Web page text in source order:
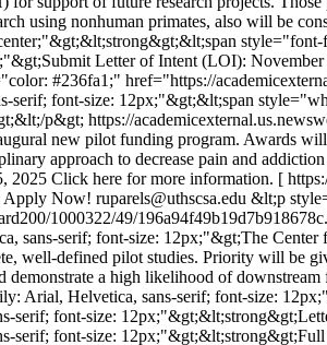
using nonhuman primates, also will be
Letter of Intent (LOI):
#236fa1;" href="https://
serif; font-size: 12px;"&gt;&lt;span
p&gt; https://
new pilot funding program. Awards
approach to decrease pain and
Click here for more information. [
Apply Now! ruparels@uthscsa.edu &lt;p
1000322/49/
serif; font-size: 12px;"&gt;The
well-defined pilot studies. Priority will be
demonstrate a high likelihood of
Arial, Helvetica, sans-serif; font-size:
serif; font-size:
serif; font-size: